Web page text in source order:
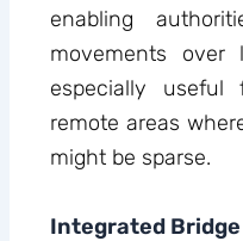
enabling
movements over
especially
remote areas
might be sparse.
Integrated